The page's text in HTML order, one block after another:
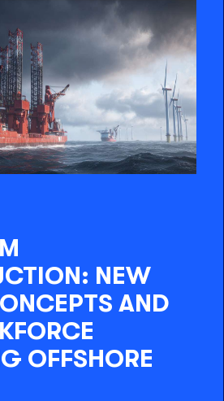
NEW
AND
OFFSHORE